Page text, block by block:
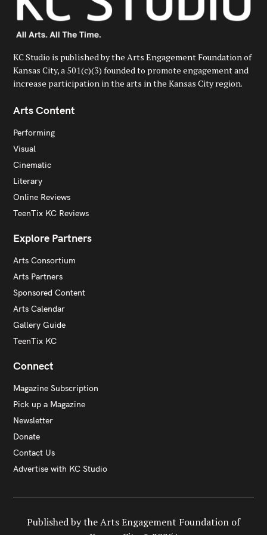
KC Studio is published by the Arts Engagement Foundation of
Kansas City, a 501(c)(3) founded to promote engagement and
increase participation in the arts in the Kansas City region.
Arts Content
Performing
Visual
Cinematic
Literary
Online Reviews
TeenTix KC Reviews
Explore Partners
Arts Consortium
Arts Partners
Sponsored Content
Arts Calendar
Gallery Guide
TeenTix KC
Connect
Magazine Subscription
Pick up a Magazine
Newsletter
Donate
Contact Us
Advertise with KC Studio
Published by the Arts Engagement Foundation of